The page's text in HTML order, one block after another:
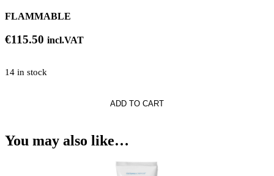
FLAMMABLE
€115.50 incl.VAT
14 in stock
ADD TO CART
You may also like…